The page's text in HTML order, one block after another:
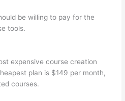
be willing to pay for the
tools.
expensive course creation
plan is $149 per month,
courses.